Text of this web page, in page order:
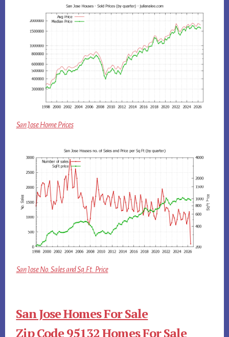
San Jose Home Prices
San Jose No. Sales and Sq.Ft. Price
San Jose Homes For Sale
Zip Code 95132 Homes For Sale